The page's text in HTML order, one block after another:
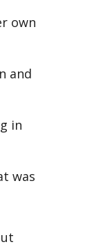
own
and
in
was